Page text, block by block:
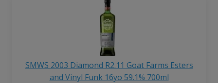
SMWS 2003 Diamond R2.11 Goat Farms Esters
and Vinyl Funk 16yo 59.1% 700ml